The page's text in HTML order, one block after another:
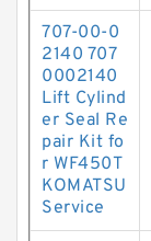
707-00-0
2140 707
0002140
Lift Cylind
er Seal Re
pair Kit fo
r WF450T
KOMATSU
Service